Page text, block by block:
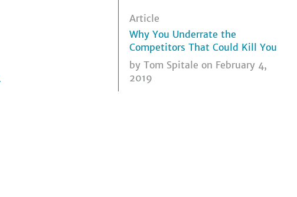
Article
Why You Underrate the
Competitors That Could Kill You
by Tom Spitale on February 4,
2019